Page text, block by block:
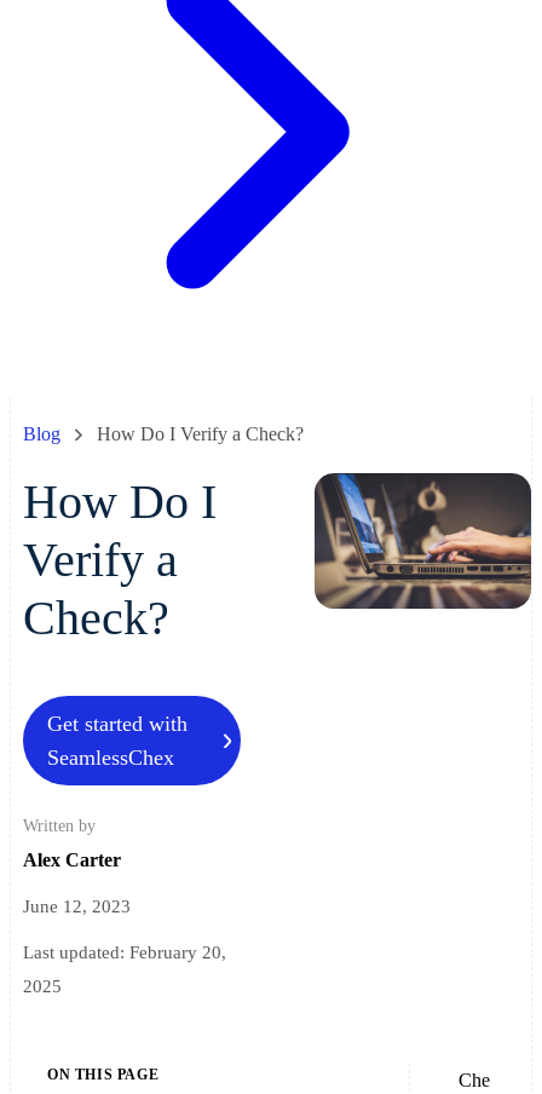
Blog How Do I Verify a Check?
How Do I
Verify a
Check?
Get started with
SeamlessChex
Written by
Alex Carter
June 12, 2023
Last updated: February 20,
2025
ON THIS PAGE
Che